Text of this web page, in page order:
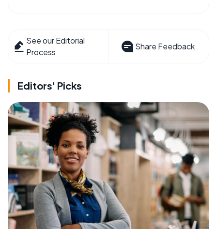
See our Editorial
Process
Share Feedback
Editors' Picks